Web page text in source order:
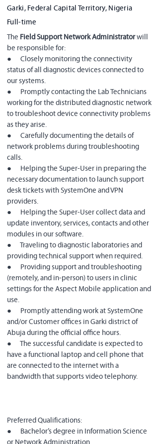
Garki, Federal Capital Territory, Nigeria
Full-time
The Field Support Network Administrator will
be responsible for:
●      Closely monitoring the connectivity
status of all diagnostic devices connected to
our systems.
●      Promptly contacting the Lab Technicians
working for the distributed diagnostic network
to troubleshoot device connectivity problems
as they arise.
●      Carefully documenting the details of
network problems during troubleshooting
calls.
●      Helping the Super-User in preparing the
necessary documentation to launch support
desk tickets with SystemOne and VPN
providers.
●      Helping the Super-User collect data and
update inventory, services, contacts and other
modules in our software.
●      Traveling to diagnostic laboratories and
providing technical support when required.
●      Providing support and troubleshooting
(remotely, and in-person) to users in clinic
settings for the Aspect Mobile application and
use.
●      Promptly attending work at SystemOne
and/or Customer offices in Garki district of
Abuja during the official office hours.
●      The successful candidate is expected to
have a functional laptop and cell phone that
are connected to the internet with a
bandwidth that supports video telephony.
Preferred Qualifications:
●      Bachelor’s degree in Information Science
or Network Administration